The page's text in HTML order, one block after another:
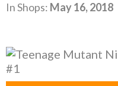
In Shops: May 16, 2018